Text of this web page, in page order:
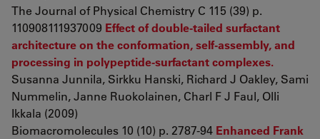
The Journal of Physical Chemistry C 115 (39) p.
110908111937009 Effect of double-tailed surfactant
architecture on the conformation, self-assembly, and
processing in polypeptide-surfactant complexes.
Susanna Junnila, Sirkku Hanski, Richard J Oakley, Sami
Nummelin, Janne Ruokolainen, Charl F J Faul, Olli
Ikkala (2009)
Biomacromolecules 10 (10) p. 2787-94 Enhanced Frank